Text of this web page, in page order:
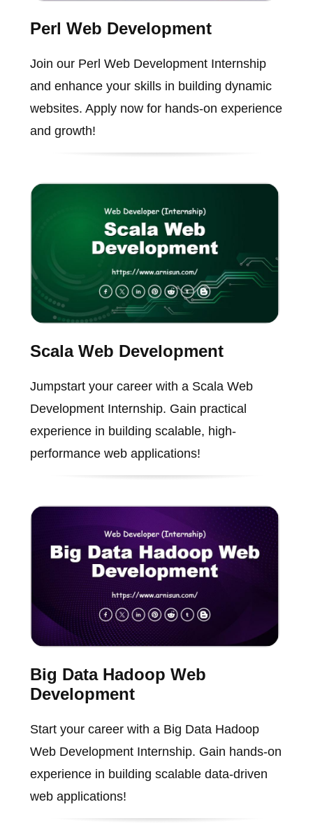
Perl Web Development
Join our Perl Web Development Internship
and enhance your skills in building dynamic
websites. Apply now for hands-on experience
and growth!
Scala Web Development
Jumpstart your career with a Scala Web
Development Internship. Gain practical
experience in building scalable, high-
performance web applications!
Big Data Hadoop Web
Development
Start your career with a Big Data Hadoop
Web Development Internship. Gain hands-on
experience in building scalable data-driven
web applications!